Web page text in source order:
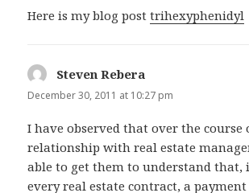
Here is my blog posttrihexyphenidyl
Steven Rebera
December 30, 2011 at 10:27 pm
I have observed that over the course
relationship with real estate
able to get them to understand that,
every real estate contract, a